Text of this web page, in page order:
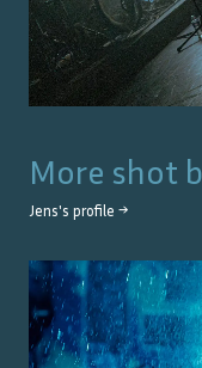
More shot
Jens's profile →